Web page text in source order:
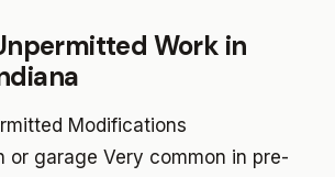
Work in
Modifications
or garage Very common in pre-